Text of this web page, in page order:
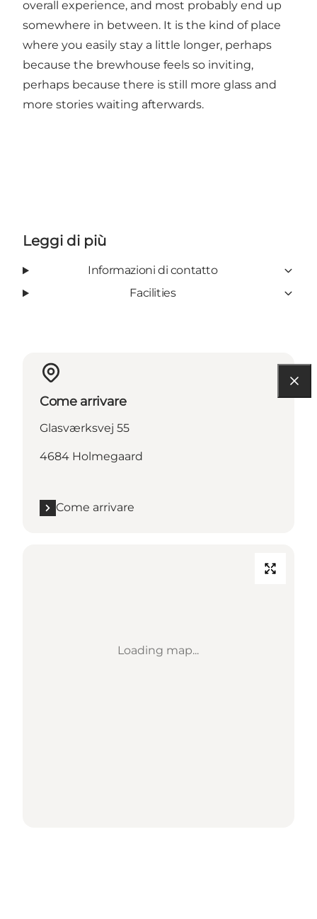
overall experience, and most probably end up
somewhere in between. It is the kind of place
where you easily stay a little longer, perhaps
because the brewhouse feels so inviting,
perhaps because there is still more glass and
more stories waiting afterwards.
Leggi di più
Informazioni di contatto
Facilities
Come arrivare
Glasværksvej 55
4684 Holmegaard
Come arrivare
Loading map...